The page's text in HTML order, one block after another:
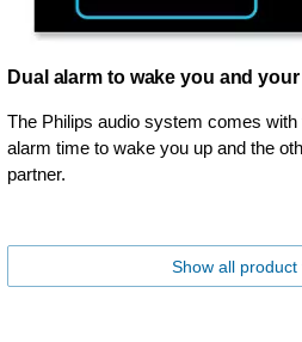
Dual alarm to wake you and
The Philips audio system comes
alarm time to wake you up and the
partner.
Show all product